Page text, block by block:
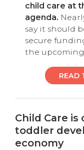
child care at
agenda.
say it should
secure
the upcoming
READ
Child Care
toddler
economy